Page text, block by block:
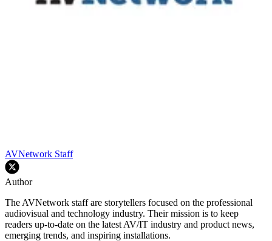
AVNetwork Staff
Author
The AVNetwork staff are storytellers focused on the professional
audiovisual and technology industry. Their mission is to keep
readers up-to-date on the latest AV/IT industry and product news,
emerging trends, and inspiring installations.